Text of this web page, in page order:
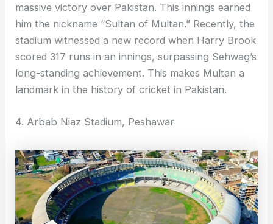
massive victory over Pakistan. This innings earned
him the nickname “Sultan of Multan.” Recently, the
stadium witnessed a new record when Harry Brook
scored 317 runs in an innings, surpassing Sehwag’s
long-standing achievement. This makes Multan a
landmark in the history of cricket in Pakistan.
4. Arbab Niaz Stadium, Peshawar